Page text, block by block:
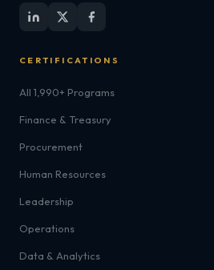
CERTIFICATIONS
All 1,990+ Programs
Finance & Treasury
Procurement
Human Resources
Leadership
Operations
Data & Analytics